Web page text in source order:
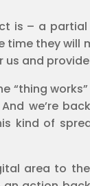
is – a
they will
and
“thing
we’re
kind of
area to